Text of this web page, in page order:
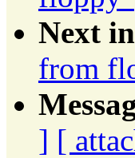
Next
from
] [